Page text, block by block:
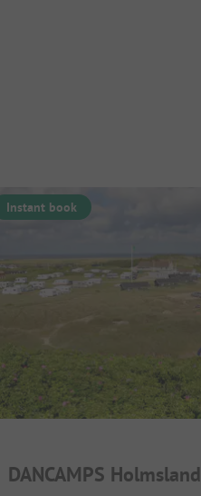
Instant book
DANCAMPS Holmsland